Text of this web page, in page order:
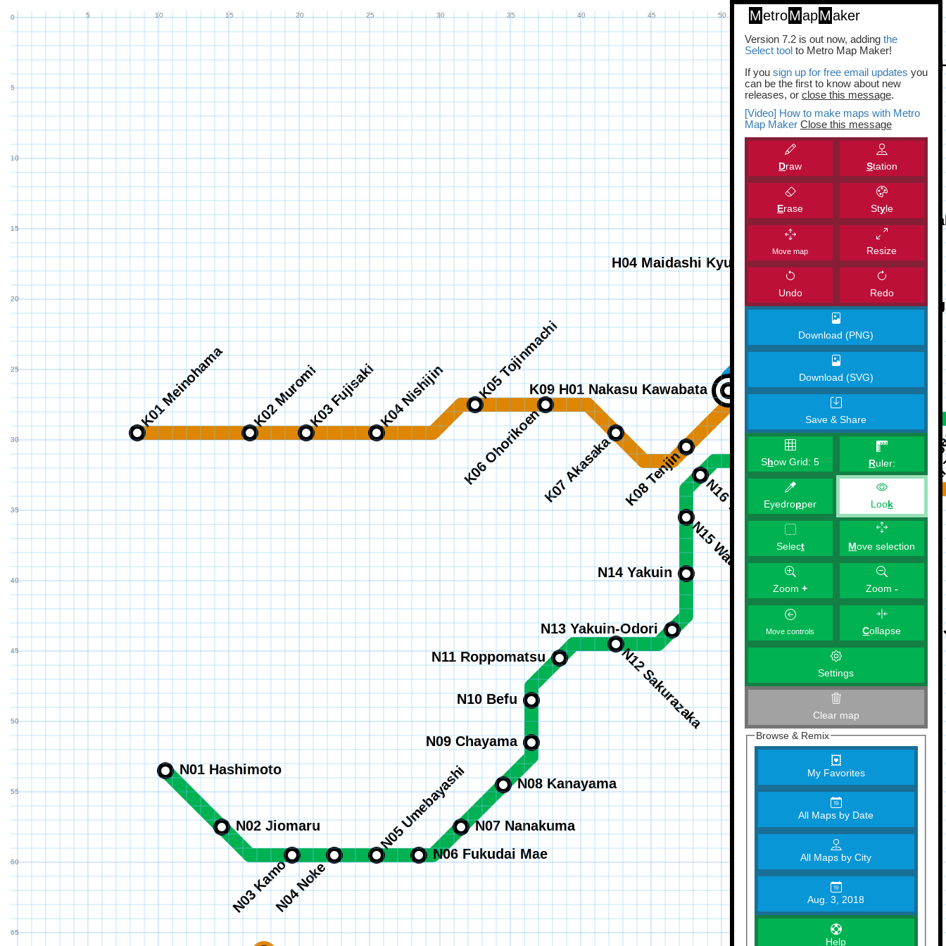
MetroMapMaker
Version 7.2 is out now, adding the
Select toolto Metro Map Maker!
If you sign up for free email updates you
can be the first to know about new
releases, or close this message.
[Video] How to make maps with Metro
Map Maker Close this message
Draw Station
Erase Style
Move map Resize
Undo Redo
Download (PNG)
Download (SVG)
Save & Share
Show Grid:5 Ruler:
Eyedropper Look
Select Move selection
Zoom+ Zoom -
Move controls Collapse
Settings
Clear map
Browse & Remix
My Favorites
All Maps by Date
All Maps by City
Aug. 3, 2018
Help